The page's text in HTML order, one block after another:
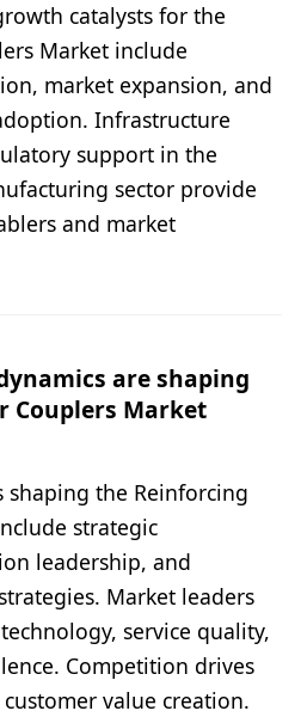
catalysts for the
Market include
market expansion, and
Infrastructure
support in the
sector provide
and market
are shaping
Couplers Market
shaping the Reinforcing
strategic
leadership, and
Market leaders
service quality,
Competition drives
value creation.